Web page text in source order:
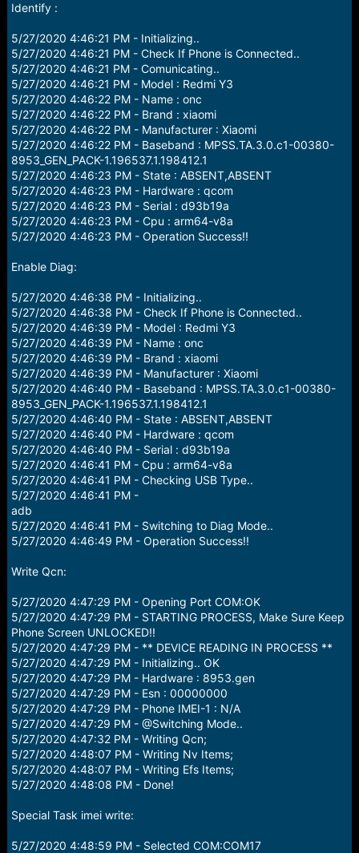
Identify :
5/27/2020 4:46:21 PM - Initializing..
5/27/2020 4:46:21 PM - Check If Phone is Connected..
5/27/2020 4:46:21 PM - Comunicating..
5/27/2020 4:46:21 PM - Model : Redmi Y3
5/27/2020 4:46:22 PM - Name : onc
5/27/2020 4:46:22 PM - Brand : xiaomi
5/27/2020 4:46:22 PM - Manufacturer : Xiaomi
5/27/2020 4:46:22 PM - Baseband : MPSS.TA.3.0.c1-00380-
8953_GEN_PACK-1.196537.1.198412.1
5/27/2020 4:46:23 PM - State : ABSENT,ABSENT
5/27/2020 4:46:23 PM - Hardware : qcom
5/27/2020 4:46:23 PM - Serial : d93b19a
5/27/2020 4:46:23 PM - Cpu : arm64-v8a
5/27/2020 4:46:23 PM - Operation Success!!
Enable Diag:
5/27/2020 4:46:38 PM - Initializing..
5/27/2020 4:46:38 PM - Check If Phone is Connected..
5/27/2020 4:46:39 PM - Model : Redmi Y3
5/27/2020 4:46:39 PM - Name : onc
5/27/2020 4:46:39 PM - Brand : xiaomi
5/27/2020 4:46:39 PM - Manufacturer : Xiaomi
5/27/2020 4:46:40 PM - Baseband : MPSS.TA.3.0.c1-00380-
8953_GEN_PACK-1.196537.1.198412.1
5/27/2020 4:46:40 PM - State : ABSENT,ABSENT
5/27/2020 4:46:40 PM - Hardware : qcom
5/27/2020 4:46:40 PM - Serial : d93b19a
5/27/2020 4:46:41 PM - Cpu : arm64-v8a
5/27/2020 4:46:41 PM - Checking USB Type..
5/27/2020 4:46:41 PM -
adb
5/27/2020 4:46:41 PM - Switching to Diag Mode..
5/27/2020 4:46:49 PM - Operation Success!!
Write Qcn:
5/27/2020 4:47:29 PM - Opening Port COM:OK
5/27/2020 4:47:29 PM - STARTING PROCESS, Make Sure Keep
Phone Screen UNLOCKED!!
5/27/2020 4:47:29 PM - ** DEVICE READING IN PROCESS **
5/27/2020 4:47:29 PM - Initializing.. OK
5/27/2020 4:47:29 PM - Hardware : 8953.gen
5/27/2020 4:47:29 PM - Esn : 00000000
5/27/2020 4:47:29 PM - Phone IMEI-1 : N/A
5/27/2020 4:47:29 PM - @Switching Mode..
5/27/2020 4:47:32 PM - Writing Qcn;
5/27/2020 4:48:07 PM - Writing Nv Items;
5/27/2020 4:48:07 PM - Writing Efs Items;
5/27/2020 4:48:08 PM - Done!
Special Task imei write:
5/27/2020 4:48:59 PM - Selected COM:COM17